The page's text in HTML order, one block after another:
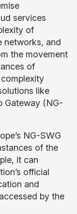
services
of
networks, and
the movement
of
like
Gateway (NG-
NG-SWG
of the
it can
official
and
by the